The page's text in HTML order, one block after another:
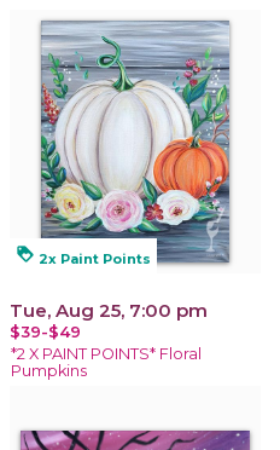
loyalty 2x Paint Points
Tue, Aug 25, 7:00 pm
$39-$49
*2 X PAINT POINTS* Floral
Pumpkins